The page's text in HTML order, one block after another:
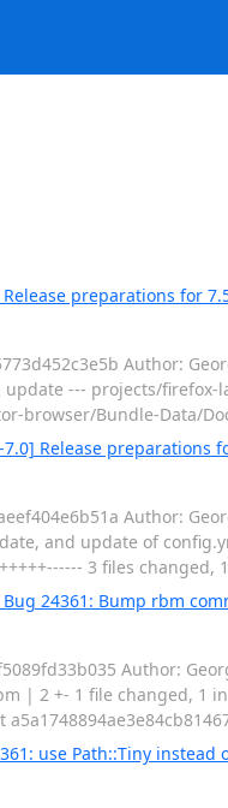
preparations for
Author:
update --- projects/
browser/Bundle-Data/
Release preparations
Author:
and update of
3 files
24361: Bump rbm
Author:
| 2 +- 1 file changed, 1
use Path::Tiny instead